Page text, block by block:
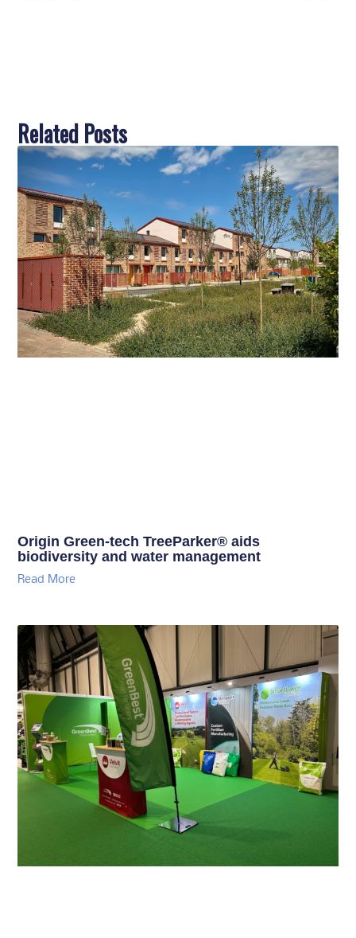
Related Posts
Origin Green-tech TreeParker® aids
biodiversity and water management
Read More